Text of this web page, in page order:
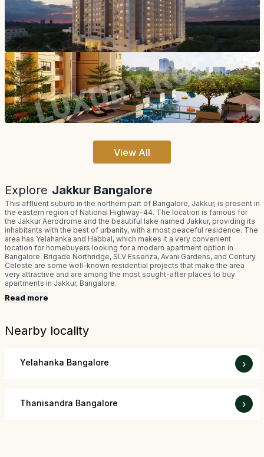
View All
Explore Jakkur Bangalore
This affluent suburb in the northern part of Bangalore, Jakkur, is present in
the eastern region of National Highway-44. The location is famous for
the Jakkur Aerodrome and the beautiful lake named Jakkur, providing its
inhabitants with the best of urbanity, with a most peaceful residence. The
area has Yelahanka and Habbal, which makes it a very convenient
location for homebuyers looking for a modern apartment option in
Bangalore. Brigade Northridge, SLV Essenza, Avani Gardens, and Century
Celeste are some well-known residential projects that make the area
very attractive and are among the most sought-after places to buy
apartments in Jakkur, Bangalore.
Read more
Nearby locality
Yelahanka Bangalore ›
Thanisandra Bangalore ›